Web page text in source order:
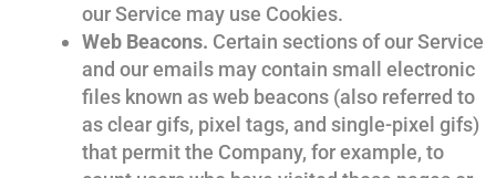
our Service may use Cookies.
Web Beacons. Certain sections of our Service
and our emails may contain small electronic
files known as web beacons (also referred to
as clear gifs, pixel tags, and single-pixel gifs)
that permit the Company, for example, to